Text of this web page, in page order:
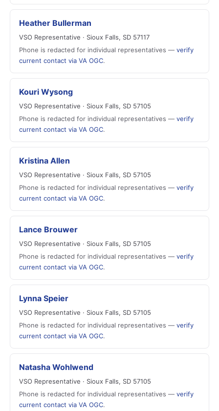
Heather Bullerman
VSO Representative · Sioux Falls, SD 57117
Phone is redacted for individual representatives — verify
current contact via VA OGC.
Kouri Wysong
VSO Representative · Sioux Falls, SD 57105
Phone is redacted for individual representatives — verify
current contact via VA OGC.
Kristina Allen
VSO Representative · Sioux Falls, SD 57105
Phone is redacted for individual representatives — verify
current contact via VA OGC.
Lance Brouwer
VSO Representative · Sioux Falls, SD 57105
Phone is redacted for individual representatives — verify
current contact via VA OGC.
Lynna Speier
VSO Representative · Sioux Falls, SD 57105
Phone is redacted for individual representatives — verify
current contact via VA OGC.
Natasha Wohlwend
VSO Representative · Sioux Falls, SD 57105
Phone is redacted for individual representatives — verify
current contact via VA OGC.